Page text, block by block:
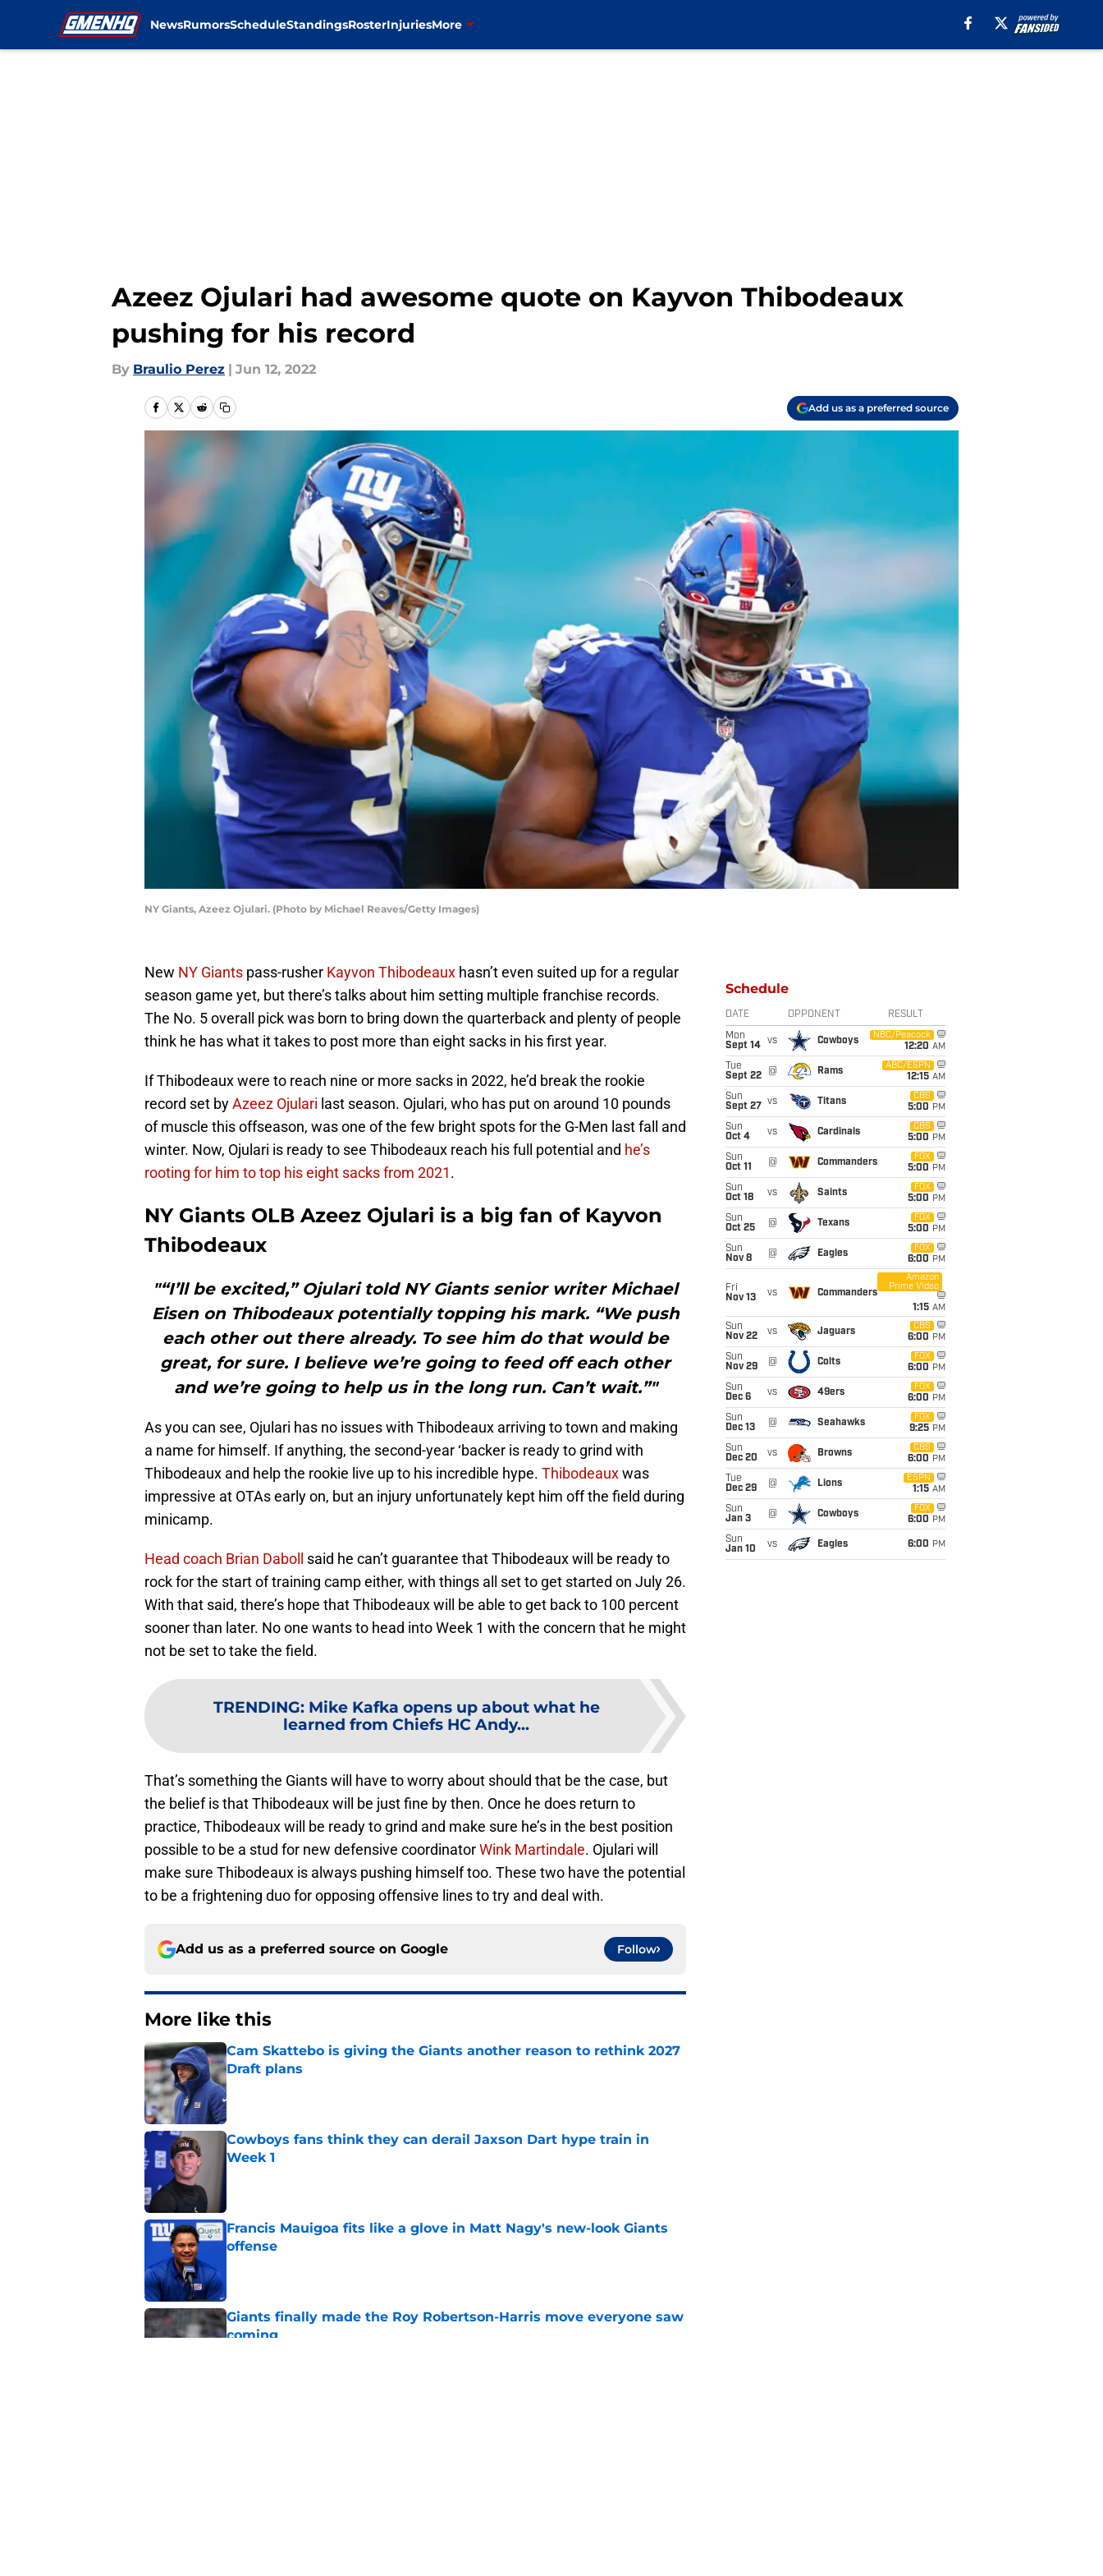
NewsRumorsScheduleStandingsRosterInjuriesMore
Azeez Ojulari had awesome quote on Kayvon Thibodeaux
pushing for his record
By Braulio Perez | Jun 12, 2022
Add us as a preferred source
NY Giants, Azeez Ojulari. (Photo by Michael Reaves/Getty Images)
New NY Giants pass-rusher Kayvon Thibodeaux hasn’t even suited up for a regular
season game yet, but there’s talks about him setting multiple franchise records.
The No. 5 overall pick was born to bring down the quarterback and plenty of people
think he has what it takes to post more than eight sacks in his first year.
If Thibodeaux were to reach nine or more sacks in 2022, he’d break the rookie
record set byAzeez Ojulari last season. Ojulari, who has put on around 10 pounds
of muscle this offseason, was one of the few bright spots for the G-Men last fall and
winter. Now, Ojulari is ready to see Thibodeaux reach his full potential and he’s
rooting for him to top his eight sacks from 2021.
NY Giants OLB Azeez Ojulari is a big fan of Kayvon
Thibodeaux
"“I’ll be excited,” Ojulari told NY Giants senior writer Michael
Eisen on Thibodeaux potentially topping his mark. “We push
each other out there already. To see him do that would be
great, for sure. I believe we’re going to feed off each other
and we’re going to help us in the long run. Can’t wait.”"
As you can see, Ojulari has no issues with Thibodeaux arriving to town and making
a name for himself. If anything, the second-year ‘backer is ready to grind with
Thibodeaux and help the rookie live up to his incredible hype. Thibodeauxwas
impressive at OTAs early on, but an injury unfortunately kept him off the field during
minicamp.
Head coach Brian Daboll
said he can’t guarantee that Thibodeaux will be ready to
rock for the start of training camp either, with things all set to get started on July 26.
With that said, there’s hope that Thibodeaux will be able to get back to 100 percent
sooner than later. No one wants to head into Week 1 with the concern that he might
not be set to take the field.
TRENDING: Mike Kafka opens up about what he
learned from Chiefs HC Andy...
That’s something the Giants will have to worry about should that be the case, but
the belief is that Thibodeaux will be just fine by then. Once he does return to
practice, Thibodeaux will be ready to grind and make sure he’s in the best position
possible to be a stud for new defensive coordinatorWink Martindale. Ojulari will
make sure Thibodeaux is always pushing himself too. These two have the potential
to be a frightening duo for opposing offensive lines to try and deal with.
Add us as a preferred source on Google Follow
More like this
Cam Skattebo is giving the Giants another reason to rethink 2027
Draft plans
Published by on Invalid Date
Cowboys fans think they can derail Jaxson Dart hype train in
Week 1
Francis Mauigoa fits like a glove in Matt Nagy's new-look Giants
offense
Giants finally made the Roy Robertson-Harris move everyone saw
coming
Schedule
DATE OPPONENT RESULT
Mon
Sept 14
vs Cowboys
NBC/Peacock
12:20 AM
Tue
Sept 22
@ Rams
ABC/ESPN
12:15 AM
Sun
Sept 27
vs Titans
CBS
5:00 PM
Sun
Oct 4
vs Cardinals
CBS
5:00 PM
Sun
Oct 11
@ Commanders
FOX
5:00 PM
Sun
Oct 18
vs Saints
FOX
5:00 PM
Sun
Oct 25
@ Texans
FOX
5:00 PM
Sun
Nov 8
@ Eagles
FOX
6:00 PM
Fri
Nov 13
vs Commanders
Amazon
Prime Video
1:15 AM
Sun
Nov 22
vs Jaguars
CBS
6:00 PM
Sun
Nov 29
@ Colts
FOX
6:00 PM
Sun
Dec 6
vs 49ers
FOX
6:00 PM
Sun
Dec 13
@ Seahawks
FOX
9:25 PM
Sun
Dec 20
vs Browns
CBS
6:00 PM
Tue
Dec 29
@ Lions
ESPN
1:15 AM
Sun
Jan 3
@ Cowboys
FOX
6:00 PM
Sun
Jan 10
vs Eagles 6:00 PM